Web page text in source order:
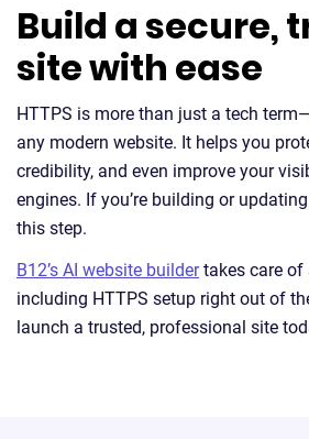
Build a secure,
site with ease
HTTPS is more than just a tech
any modern website. It helps you
credibility, and even improve your
engines. If you’re building or
this step.
B12’s AI website buildertakes care of
including HTTPS setup right out of
launch a trusted, professional site